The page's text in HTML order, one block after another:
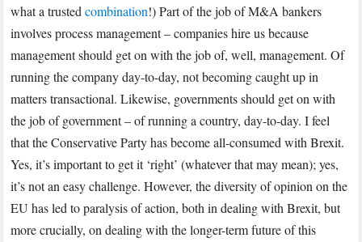
what a trustedcombination!) Part of the job of M&A bankers
involves process management – companies hire us because
management should get on with the job of, well, management. Of
running the company day-to-day, not becoming caught up in
matters transactional. Likewise, governments should get on with
the job of government – of running a country, day-to-day. I feel
that the Conservative Party has become all-consumed with Brexit.
Yes, it’s important to get it ‘right’ (whatever that may mean); yes,
it’s not an easy challenge. However, the diversity of opinion on the
EU has led to paralysis of action, both in dealing with Brexit, but
more crucially, on dealing with the longer-term future of this